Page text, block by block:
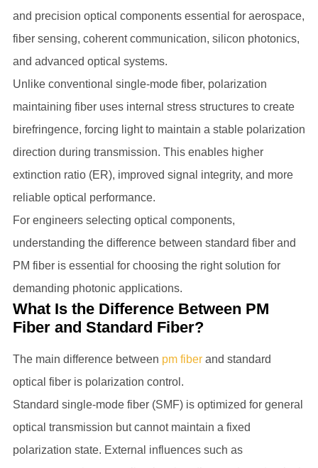
and precision optical components essential for aerospace,
fiber sensing, coherent communication, silicon photonics,
and advanced optical systems.
Unlike conventional single-mode fiber, polarization
maintaining fiber uses internal stress structures to create
birefringence, forcing light to maintain a stable polarization
direction during transmission. This enables higher
extinction ratio (ER), improved signal integrity, and more
reliable optical performance.
For engineers selecting optical components,
understanding the difference between standard fiber and
PM fiber is essential for choosing the right solution for
demanding photonic applications.
What Is the Difference Between PM
Fiber and Standard Fiber?
The main difference between pm fiberand standard
optical fiber is polarization control.
Standard single-mode fiber (SMF) is optimized for general
optical transmission but cannot maintain a fixed
polarization state. External influences such as